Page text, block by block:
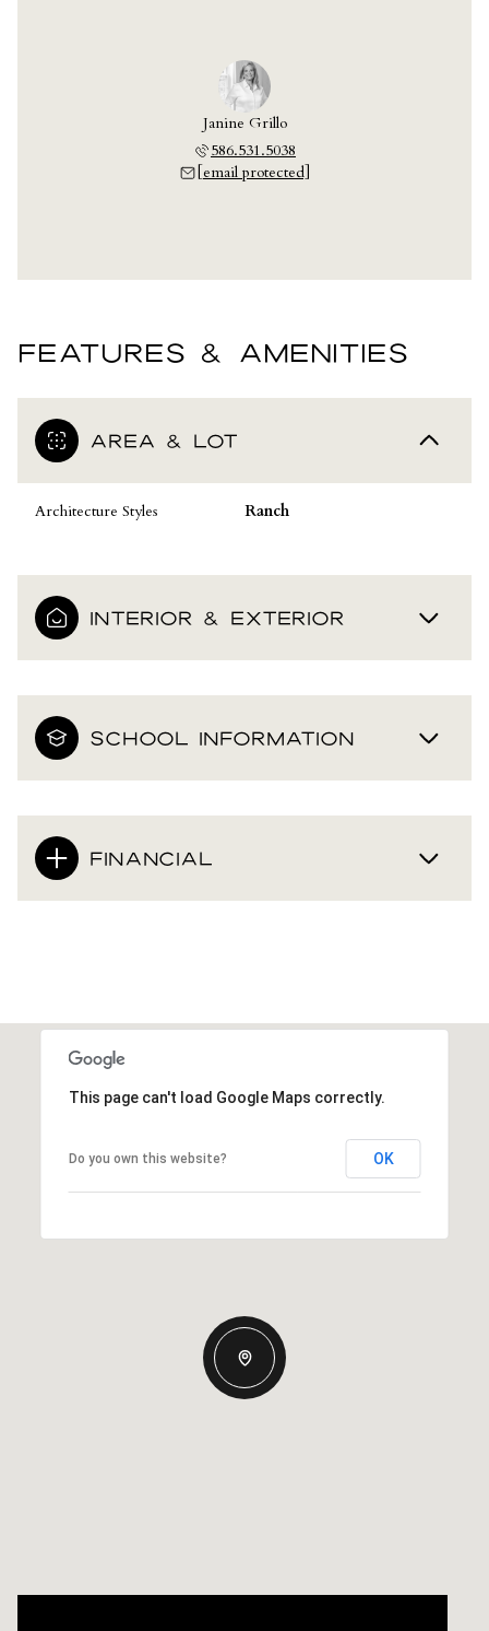
Janine Grillo
586.531.5038
[email protected]
FEATURES & AMENITIES
AREA & LOT
Architecture Styles Ranch
INTERIOR & EXTERIOR
SCHOOL INFORMATION
FINANCIAL
This page can't load Google Maps correctly.
Do you own this website? OK